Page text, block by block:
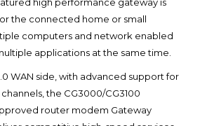
the connected home or small
computers and network enabled
applications at the same time.
WAN side, with advanced support for
the CG3000/CG3100
router modem Gateway